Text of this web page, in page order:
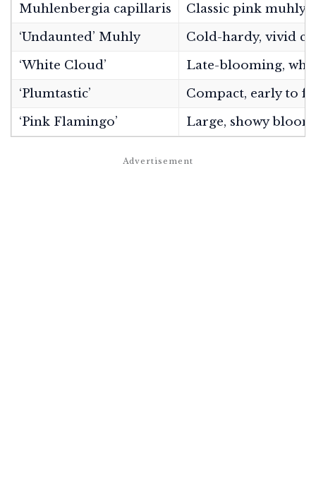
Muhlenbergia capillaris
Classic pink muhly
‘Undaunted’ Muhly
Cold-hardy, vivid
‘White Cloud’
Late-blooming,
‘Plumtastic’
Compact, early to
‘Pink Flamingo’
Large, showy